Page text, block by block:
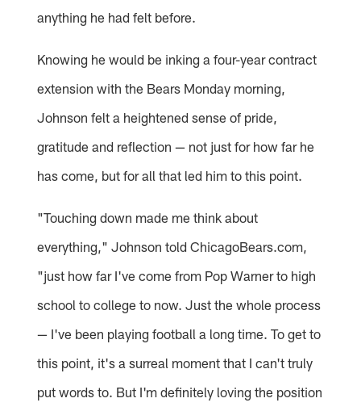
anything he had felt before.
Knowing he would be inking a four-year contract
extension with the Bears Monday morning,
Johnson felt a heightened sense of pride,
gratitude and reflection — not just for how far he
has come, but for all that led him to this point.
"Touching down made me think about
everything," Johnson told ChicagoBears.com,
"just how far I've come from Pop Warner to high
school to college to now. Just the whole process
— I've been playing football a long time. To get to
this point, it's a surreal moment that I can't truly
put words to. But I'm definitely loving the position